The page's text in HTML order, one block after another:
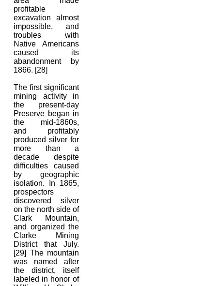
profitable
excavation almost
impossible, and
troubles with
Native Americans
caused its
abandonment by
1866. [28]
The first significant
mining activity in
the present-day
Preserve began in
the mid-1860s,
and profitably
produced silver for
more than a
decade despite
difficulties caused
by geographic
isolation. In 1865,
prospectors
discovered silver
on the north side of
Clark Mountain,
and organized the
Clarke Mining
District that July.
[29] The mountain
was named after
the district, itself
labeled in honor of